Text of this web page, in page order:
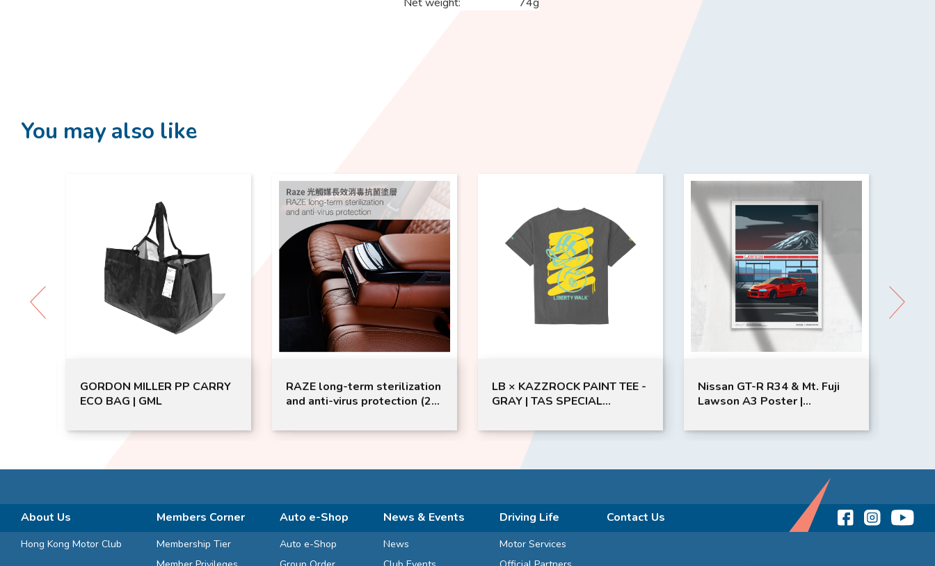
You may also like
GORDON MILLER PP CARRY
ECO BAG | GML
RAZE long-term sterilization
and anti-virus protection (2-
LB × KAZZROCK PAINT TEE -
GRAY | TAS SPECIAL
Nissan GT-R R34 & Mt. Fuji
Lawson A3 Poster |
About Us
Hong Kong Motor Club
Members Corner
Membership Tier
Auto e-Shop
Auto e-Shop
News & Events
News
Driving Life
Motor Services
Contact Us